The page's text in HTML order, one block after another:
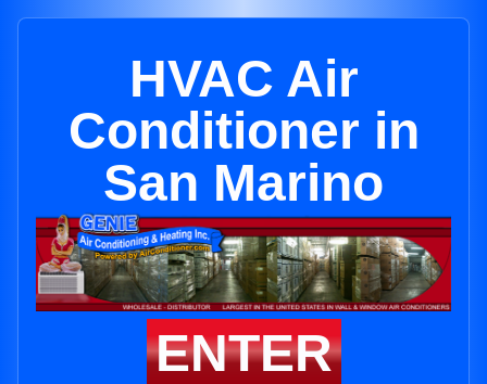
HVAC Air
Conditioner in
San Marino
ENTER